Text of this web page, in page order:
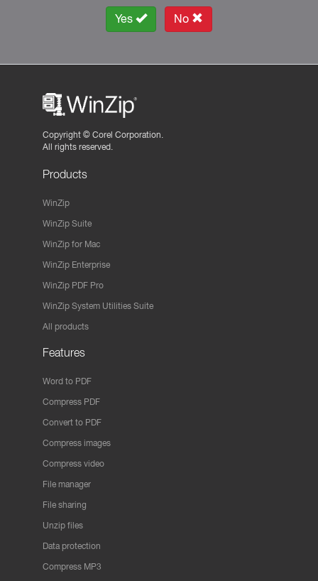
Yes No
Copyright © Corel Corporation.
All rights reserved.
Products
WinZip
WinZip Suite
WinZip for Mac
WinZip Enterprise
WinZip PDF Pro
WinZip System Utilities Suite
All products
Features
Word to PDF
Compress PDF
Convert to PDF
Compress images
Compress video
File manager
File sharing
Unzip files
Data protection
Compress MP3